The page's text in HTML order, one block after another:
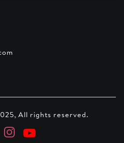
All rights reserved.